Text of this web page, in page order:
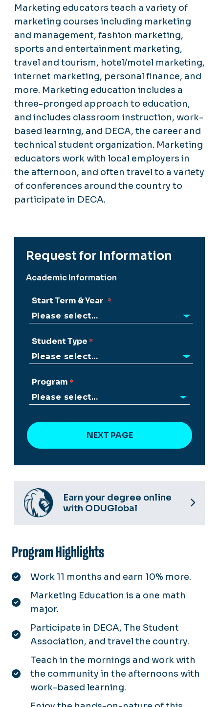
Marketing educators teach a variety of
marketing courses including marketing
and management, fashion marketing,
sports and entertainment marketing,
travel and tourism, hotel/motel marketing,
internet marketing, personal finance, and
more. Marketing education includes a
three-pronged approach to education,
and includes classroom instruction, work-
based learning, and DECA, the career and
technical student organization. Marketing
educators work with local employers in
the afternoon, and often travel to a variety
of conferences around the country to
participate in DECA.
Request for Information
Academic Information
Start Term & Year
Student Type
Program
Earn your degree online
with ODUGlobal
Program Highlights
Work 11 months and earn 10% more.
Marketing Education is a one math
major.
Participate in DECA, The Student
Association, and travel the country.
Teach in the mornings and work with
the community in the afternoons with
work-based learning.